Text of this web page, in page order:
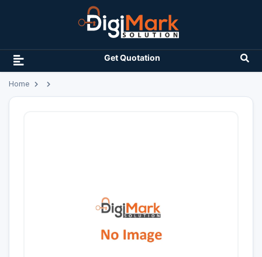
Get Quotation
Home